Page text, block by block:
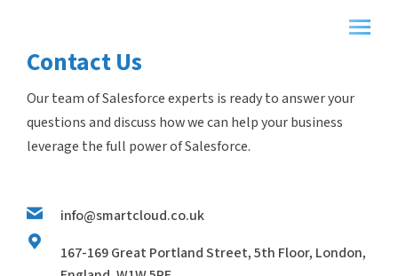
Contact Us
Our team of Salesforce experts is ready to answer your
questions and discuss how we can help your business
leverage the full power of Salesforce.
info@smartcloud.co.uk
167-169 Great Portland Street, 5th Floor, London,